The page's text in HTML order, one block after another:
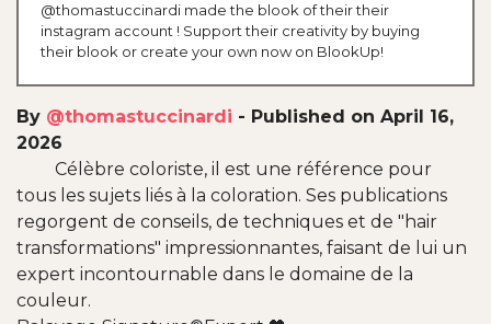
@thomastuccinardi made the blook of their their
instagram account ! Support their creativity by buying
their blook or create your own now on BlookUp!
By @thomastuccinardi - Published on April 16,
2026
Célèbre coloriste, il est une référence pour
tous les sujets liés à la coloration. Ses publications
regorgent de conseils, de techniques et de "hair
transformations" impressionnantes, faisant de lui un
expert incontournable dans le domaine de la
couleur.